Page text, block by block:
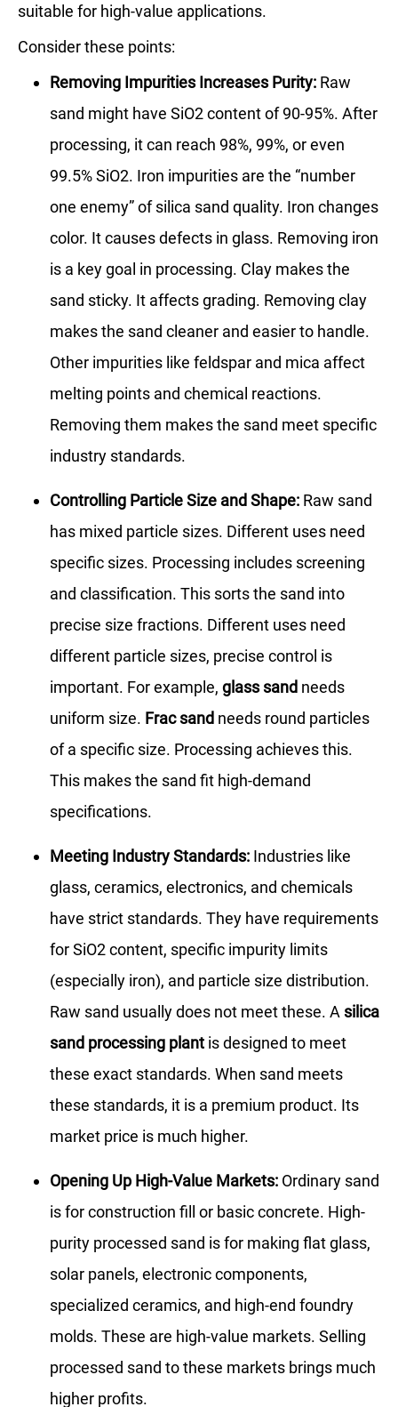
suitable for high-value applications.
Consider these points:
Removing Impurities Increases Purity: Raw
sand might have SiO2 content of 90-95%. After
processing, it can reach 98%, 99%, or even
99.5% SiO2. Iron impurities are the “number
one enemy” of silica sand quality. Iron changes
color. It causes defects in glass. Removing iron
is a key goal in processing. Clay makes the
sand sticky. It affects grading. Removing clay
makes the sand cleaner and easier to handle.
Other impurities like feldspar and mica affect
melting points and chemical reactions.
Removing them makes the sand meet specific
industry standards.
Controlling Particle Size and Shape: Raw sand
has mixed particle sizes. Different uses need
specific sizes. Processing includes screening
and classification. This sorts the sand into
precise size fractions. Different uses need
different particle sizes, precise control is
important. For example, glass sand needs
uniform size. Frac sand needs round particles
of a specific size. Processing achieves this.
This makes the sand fit high-demand
specifications.
Meeting Industry Standards: Industries like
glass, ceramics, electronics, and chemicals
have strict standards. They have requirements
for SiO2 content, specific impurity limits
(especially iron), and particle size distribution.
Raw sand usually does not meet these. A silica
sand processing plant is designed to meet
these exact standards. When sand meets
these standards, it is a premium product. Its
market price is much higher.
Opening Up High-Value Markets: Ordinary sand
is for construction fill or basic concrete. High-
purity processed sand is for making flat glass,
solar panels, electronic components,
specialized ceramics, and high-end foundry
molds. These are high-value markets. Selling
processed sand to these markets brings much
higher profits.